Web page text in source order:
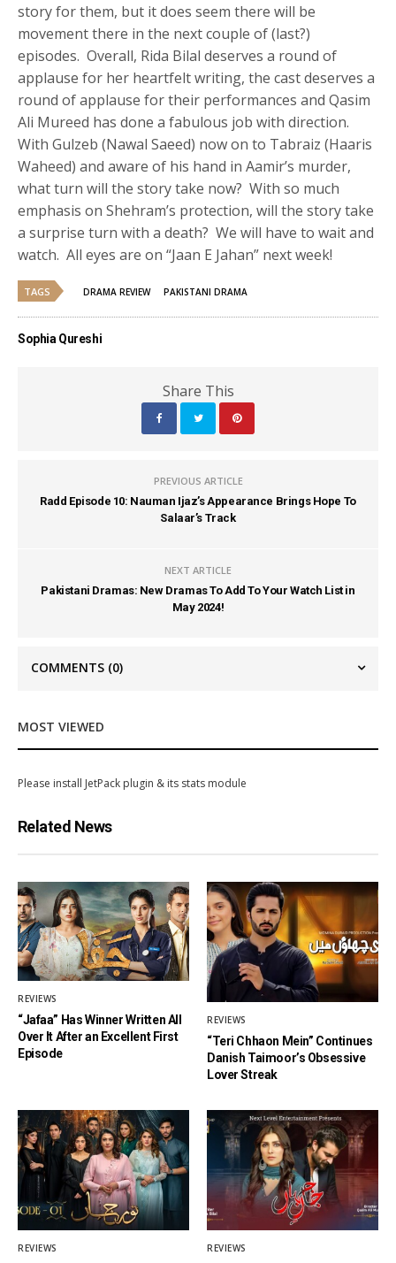
story for them, but it does seem there will be
movement there in the next couple of (last?)
episodes. Overall, Rida Bilal deserves a round of
applause for her heartfelt writing, the cast deserves a
round of applause for their performances and Qasim
Ali Mureed has done a fabulous job with direction.
With Gulzeb (Nawal Saeed) now on to Tabraiz (Haaris
Waheed) and aware of his hand in Aamir’s murder,
what turn will the story take now? With so much
emphasis on Shehram’s protection, will the story take
a surprise turn with a death? We will have to wait and
watch. All eyes are on “Jaan E Jahan” next week!
TAGS DRAMA REVIEW PAKISTANI DRAMA
Sophia Qureshi
Share This
PREVIOUS ARTICLE
Radd Episode 10: Nauman Ijaz’s Appearance Brings Hope To
Salaar’s Track
NEXT ARTICLE
Pakistani Dramas: New Dramas To Add To Your Watch List in
May 2024!
COMMENTS (0)
MOST VIEWED
Please install JetPack plugin & its stats module
Related News
REVIEWS
“Jafaa” Has Winner Written All
Over It After an Excellent First
Episode
REVIEWS
“Teri Chhaon Mein” Continues
Danish Taimoor’s Obsessive
Lover Streak
REVIEWS REVIEWS